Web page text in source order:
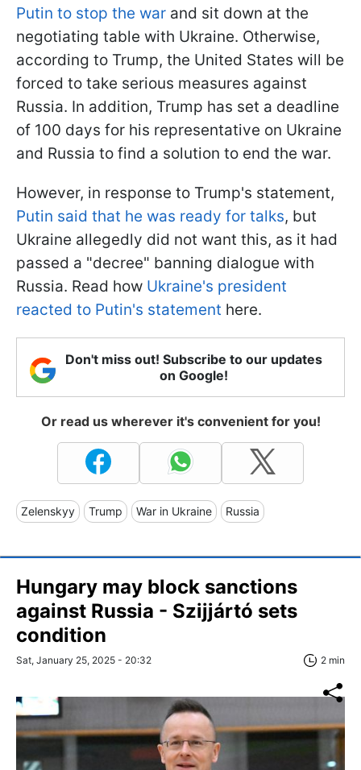
Putin to stop the war and sit down at the
negotiating table with Ukraine. Otherwise,
according to Trump, the United States will be
forced to take serious measures against
Russia. In addition, Trump has set a deadline
of 100 days for his representative on Ukraine
and Russia to find a solution to end the war.
However, in response to Trump's statement,
Putin said that he was ready for talks, but
Ukraine allegedly did not want this, as it had
passed a "decree" banning dialogue with
Russia. Read how Ukraine's president
reacted to Putin's statement here.
Don't miss out! Subscribe to our updates
on Google!
Or read us wherever it's convenient for you!
Zelenskyy Trump War in Ukraine Russia
Hungary may block sanctions
against Russia - Szijjártó sets
condition
Sat, January 25, 2025 - 20:32 2 min